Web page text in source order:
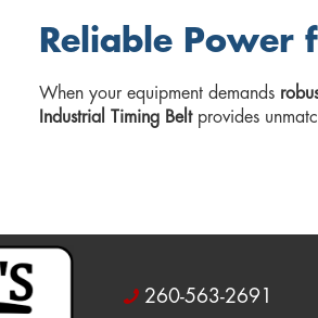
Reliable Power
When your equipment demands
Industrial Timing Beltprovides
260-563-2691